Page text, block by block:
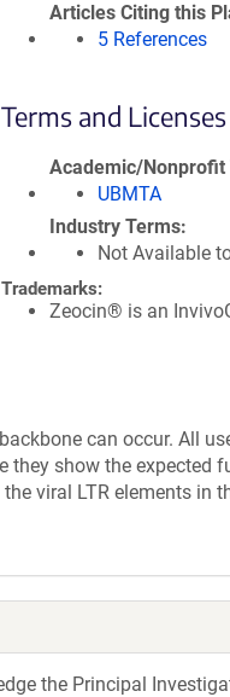
Articles Citing this
5 References
Terms and Licenses
Academic/Nonprofit
UBMTA
Industry Terms
Not Available
Trademarks:
Zeocin® is an
can occur. All
show the expected
viral LTR elements in
the Principal